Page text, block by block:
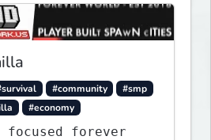
creative side by
that the world
#community
#smp
#economy
focused forever